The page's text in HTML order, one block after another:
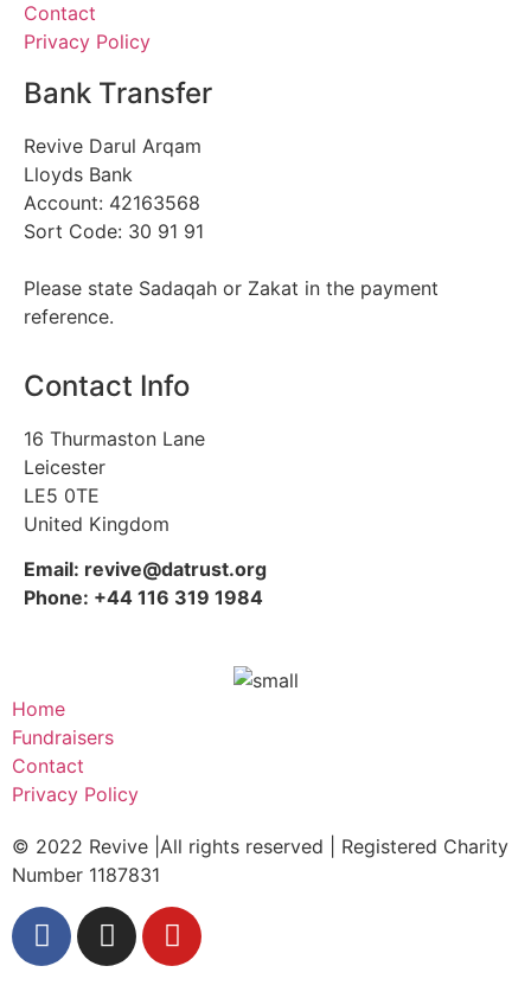
Contact
Privacy Policy
Bank Transfer
Revive Darul Arqam
Lloyds Bank
Account: 42163568
Sort Code: 30 91 91
Please state Sadaqah or Zakat in the payment
reference.
Contact Info
16 Thurmaston Lane
Leicester
LE5 0TE
United Kingdom
Email: revive@datrust.org
Phone: +44 116 319 1984
Home
Fundraisers
Contact
Privacy Policy
© 2022 Revive |All rights reserved | Registered Charity
Number 1187831